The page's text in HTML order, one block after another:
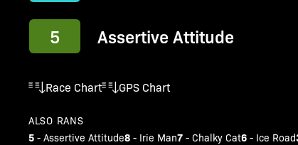
5 Assertive Attitude
Race Chart GPS Chart
ALSO RANS
5 -Assertive Attitude8 - Irie Man7 -Chalky Cat6 - Ice Road